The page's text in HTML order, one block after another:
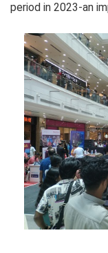
period in 2023-an